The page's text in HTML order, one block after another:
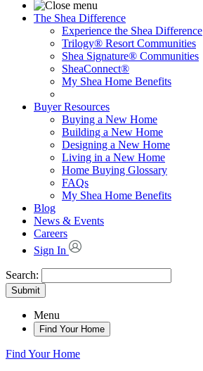
The Shea Difference
Experience the Shea Difference
Trilogy® Resort Communities
Shea Signature® Communities
SheaConnect®
My Shea Home Benefits
Buyer Resources
Buying a New Home
Building a New Home
Designing a New Home
Living in a New Home
Home Buying Glossary
FAQs
My Shea Home Benefits
Blog
News & Events
Careers
Sign In
Search:
Submit
Menu
Find Your Home
Find Your Home